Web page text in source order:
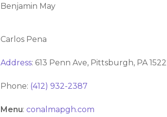
Benjamin May
Carlos Pena
Address: 613 Penn Ave, Pittsburgh, PA
Phone: (412) 932-2387
Menu: conalmapgh.com